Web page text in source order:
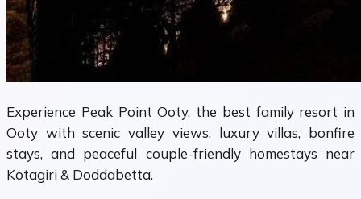
Experience Peak Point Ooty, the best family resort in
Ooty with scenic valley views, luxury villas, bonfire
stays, and peaceful couple-friendly homestays near
Kotagiri & Doddabetta.